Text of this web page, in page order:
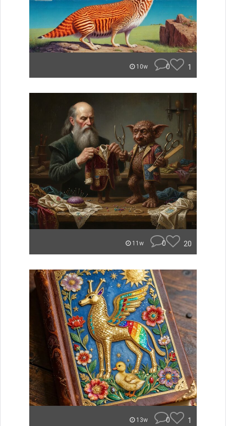
10w 0 1
11w 0 20
13w 0 1